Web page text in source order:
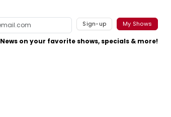
Sign-up My Shows
News on your favorite shows, specials & more!